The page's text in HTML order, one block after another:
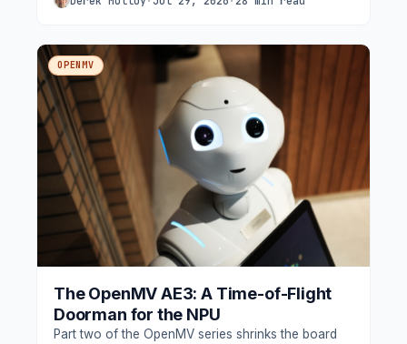
OPENMV
The OpenMV AE3: A Time-of-Flight
Doorman for the NPU
Part two of the OpenMV series shrinks the board